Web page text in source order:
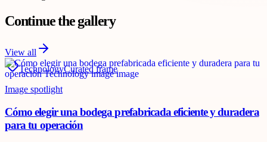
Continue the gallery
View all
TechnologyCurated frame
Image spotlight
Cómo elegir una bodega prefabricada eficiente y duradera
para tu operación